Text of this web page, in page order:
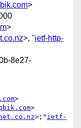
>
>
>, "ietf-http-
8e27-
>
>
>;" ietf-